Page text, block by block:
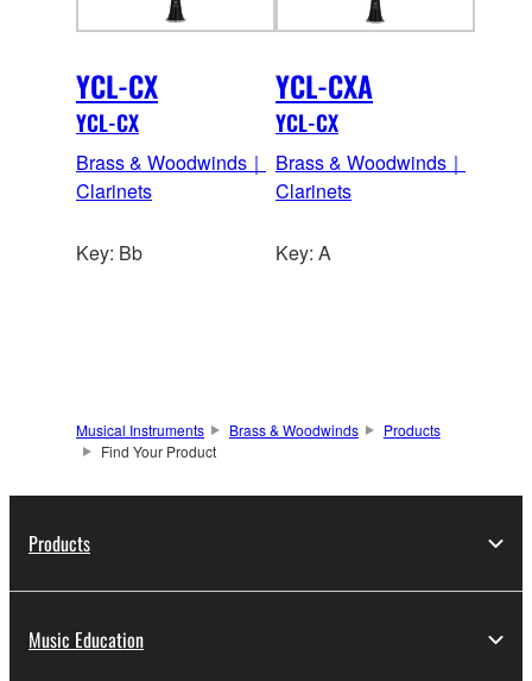
YCL-CX
YCL-CX
Brass & Woodwinds｜
Clarinets
Key: Bb
YCL-CXA
YCL-CX
Brass & Woodwinds｜
Clarinets
Key: A
Musical Instruments Brass & Woodwinds
Products
Find Your Product
Products
Music Education